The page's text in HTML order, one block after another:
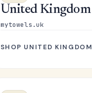
United Kingdom
mytowels.uk
SHOP UNITED KINGDOM